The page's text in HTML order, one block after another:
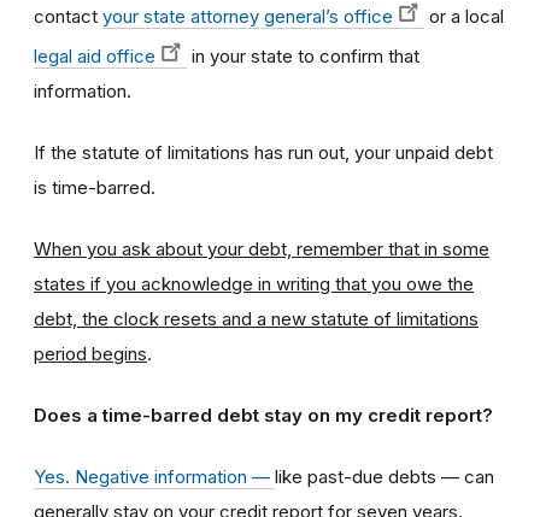
contact your state attorney general’s office
or a local
legal aid office
in your state to confirm that
information.
If the statute of limitations has run out, your unpaid debt
is time-barred.
When you ask about your debt, remember that in some
states if you acknowledge in writing that you owe the
debt, the clock resets and a new statute of limitations
period begins.
Does a time-barred debt stay on my credit report?
Yes. Negative information — like past-due debts — can
generally stay on your credit report for seven years.